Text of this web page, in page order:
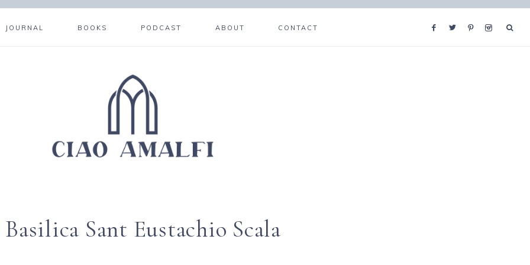
JOURNAL BOOKS PODCAST ABOUT CONTACT
Sant Eustachio Scala